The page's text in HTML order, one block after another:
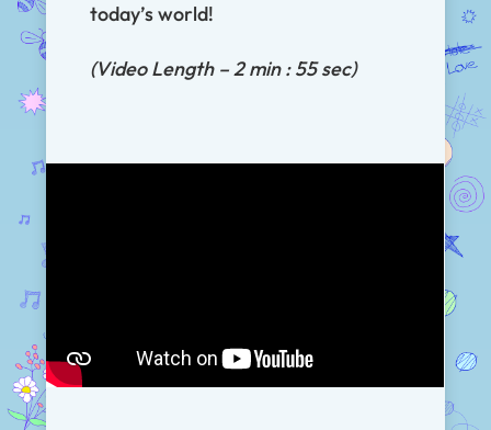
today’s world!
(Video Length – 2 min : 55 sec)